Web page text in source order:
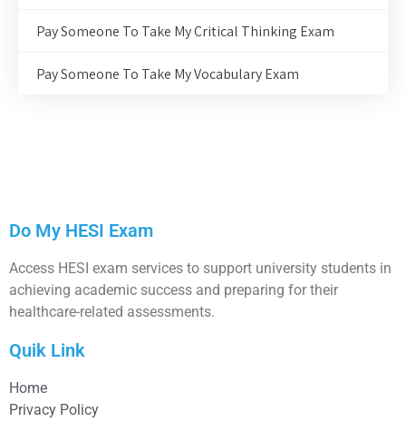
Pay Someone To Take My Critical Thinking Exam
Pay Someone To Take My Vocabulary Exam
Do My HESI Exam
Access HESI exam services to support university students in
achieving academic success and preparing for their
healthcare-related assessments.
Quik Link
Home
Privacy Policy